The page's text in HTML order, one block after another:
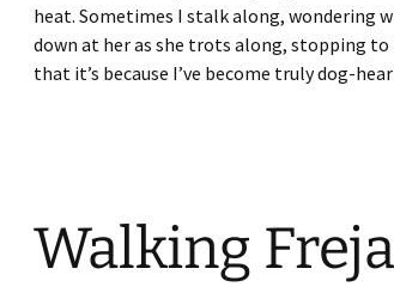
heat. Sometimes I stalk along, wondering
down at her as she trots along, stopping
that it’s because I’ve become truly dog-
Walking